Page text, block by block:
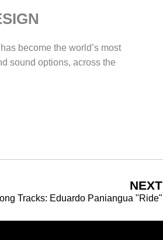
become the world’s most
sound options, across the
NEXT
Tracks: Eduardo Paniangua "Ride"